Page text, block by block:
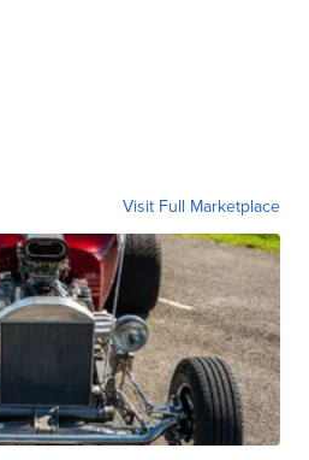
Visit Full Marketplace